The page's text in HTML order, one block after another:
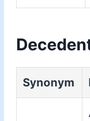
Synonym